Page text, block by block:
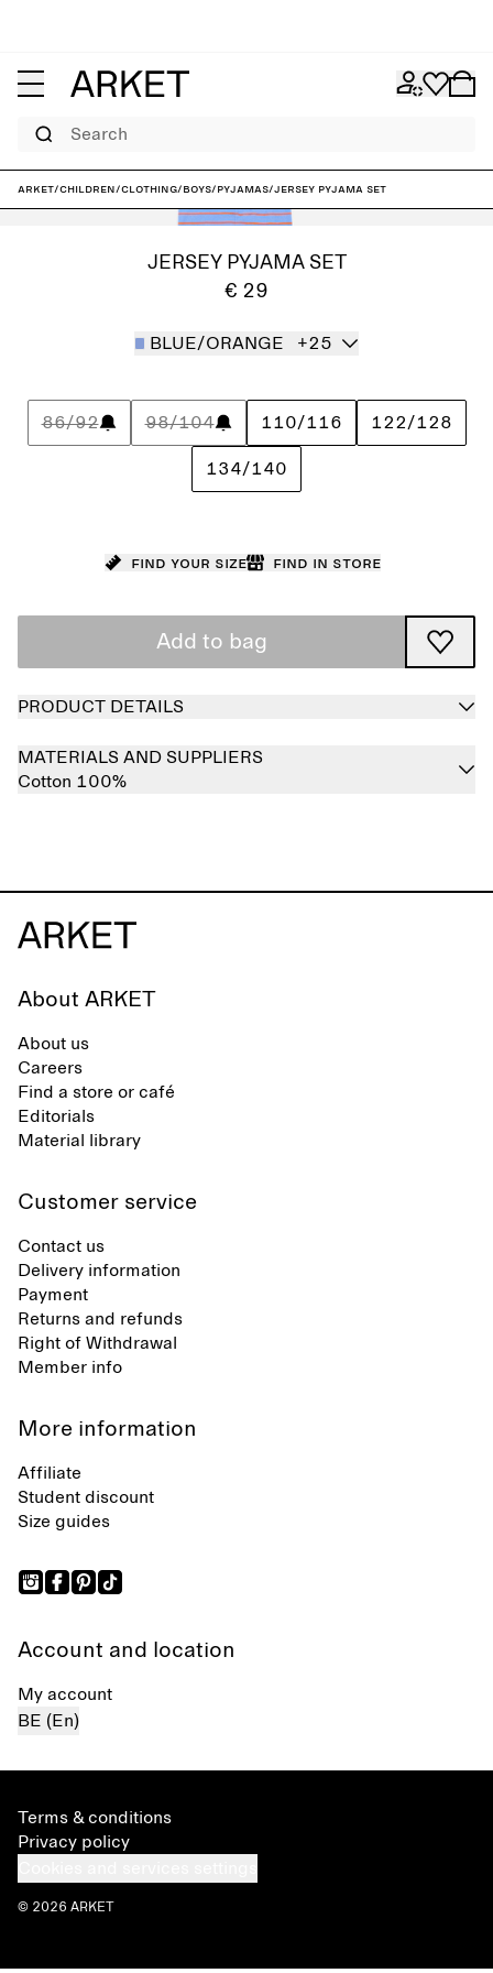
Search
ARKET/Children/Clothing/Boys/Pyjamas/Jersey Pyjama Set
JERSEY PYJAMA SET
€ 29
BLUE/ORANGE +25
86/92 98/104 110/116 122/128
134/140
Find your size Find in store
Add to bag
PRODUCT DETAILS
MATERIALS AND SUPPLIERS
Cotton 100%
About ARKET
About us
Careers
Find a store or café
Editorials
Material library
Customer service
Contact us
Delivery information
Payment
Returns and refunds
Right of Withdrawal
Member info
More information
Affiliate
Student discount
Size guides
Account and location
My account
BE (En)
Terms & conditions
Privacy policy
© 2026 ARKET